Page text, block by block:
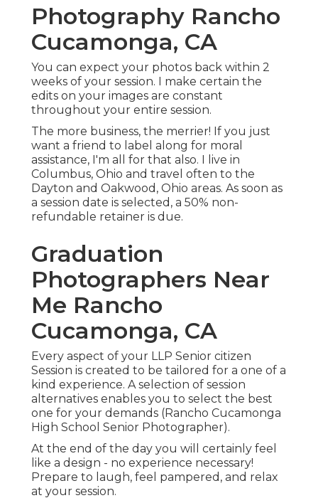
Photography Rancho
Cucamonga, CA
You can expect your photos back within 2
weeks of your session. I make certain the
edits on your images are constant
throughout your entire session.
The more business, the merrier! If you just
want a friend to label along for moral
assistance, I'm all for that also. I live in
Columbus, Ohio and travel often to the
Dayton and Oakwood, Ohio areas. As soon as
a session date is selected, a 50% non-
refundable retainer is due.
Graduation
Photographers Near
Me Rancho
Cucamonga, CA
Every aspect of your LLP Senior citizen
Session is created to be tailored for a one of a
kind experience. A selection of session
alternatives enables you to select the best
one for your demands (Rancho Cucamonga
High School Senior Photographer).
At the end of the day you will certainly feel
like a design - no experience necessary!
Prepare to laugh, feel pampered, and relax
at your session.